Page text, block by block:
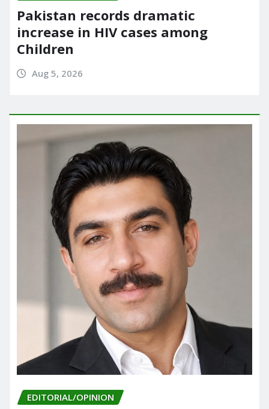
Pakistan records dramatic
increase in HIV cases among
Children
Aug 5, 2026
EDITORIAL/OPINION